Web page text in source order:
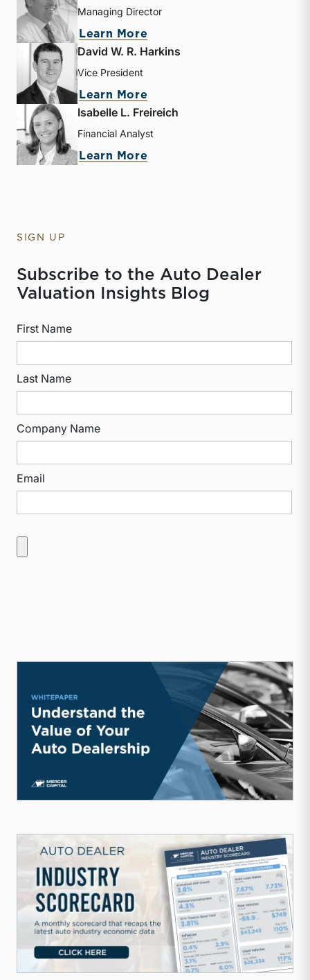
Managing Director
Learn More
David W. R. Harkins
Vice President
Learn More
Isabelle L. Freireich
Financial Analyst
Learn More
SIGN UP
Subscribe to the Auto Dealer
Valuation Insights Blog
First Name
Last Name
Company Name
Email